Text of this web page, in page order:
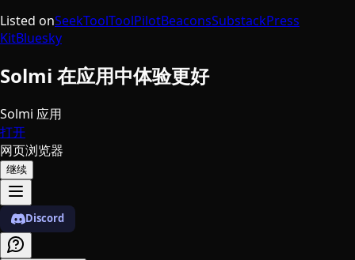
Listed onSeekToolToolPilotBeaconsSubstackPress
KitBluesky
Solmi 在应用中体验更好
Solmi 应用
打开
网页浏览器
继续
Discord